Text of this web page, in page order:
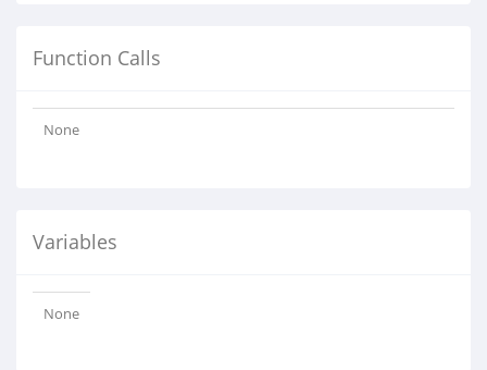
Function Calls
None
Variables
None